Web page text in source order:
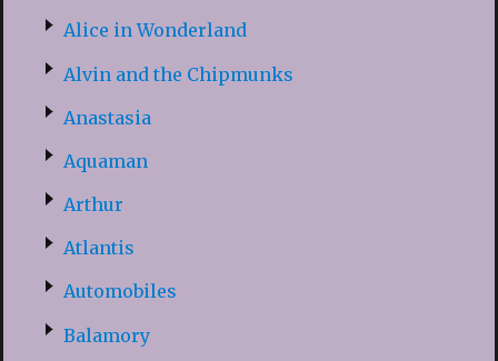
Alice in Wonderland
Alvin and the Chipmunks
Anastasia
Aquaman
Arthur
Atlantis
Automobiles
Balamory